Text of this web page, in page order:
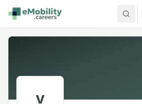
Skip to content
V